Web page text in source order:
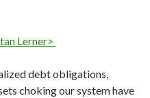
Lerner>
debt obligations,
choking our system have